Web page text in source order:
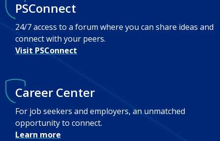
PSConnect
24/7 access to a forum where you can share ideas and
connect with your peers.
Visit PSConnect
Career Center
For job seekers and employers, an unmatched
opportunity to connect.
Learn more